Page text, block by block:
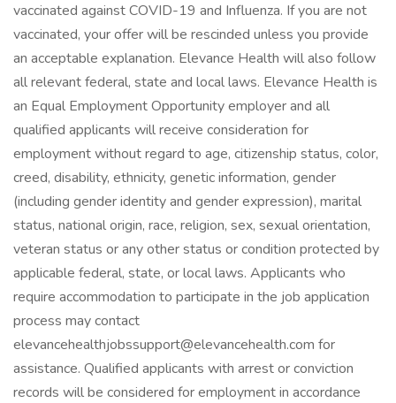
vaccinated against COVID-19 and Influenza. If you are not
vaccinated, your offer will be rescinded unless you provide
an acceptable explanation. Elevance Health will also follow
all relevant federal, state and local laws. Elevance Health is
an Equal Employment Opportunity employer and all
qualified applicants will receive consideration for
employment without regard to age, citizenship status, color,
creed, disability, ethnicity, genetic information, gender
(including gender identity and gender expression), marital
status, national origin, race, religion, sex, sexual orientation,
veteran status or any other status or condition protected by
applicable federal, state, or local laws. Applicants who
require accommodation to participate in the job application
process may contact
elevancehealthjobssupport@elevancehealth.com for
assistance. Qualified applicants with arrest or conviction
records will be considered for employment in accordance